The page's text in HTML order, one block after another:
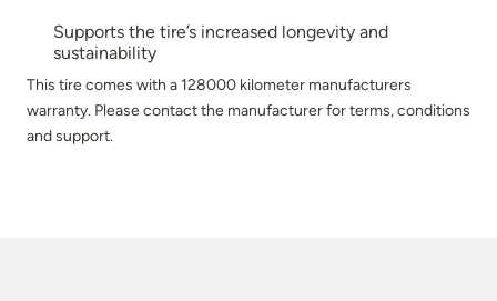
Supports the tire’s increased longevity and
sustainability
This tire comes with a 128000 kilometer manufacturers
warranty. Please contact the manufacturer for terms, conditions
and support.